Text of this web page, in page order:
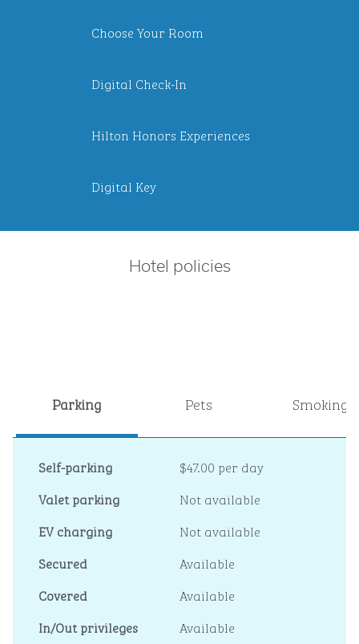
Choose Your Room
Digital Check-In
Hilton Honors Experiences
Digital Key
Hotel policies
Parking Pets Smoking
Self-parking
$47.00 per day
Valet parking
Not available
EV charging
Not available
Secured
Available
Covered
Available
In/Out privileges
Available